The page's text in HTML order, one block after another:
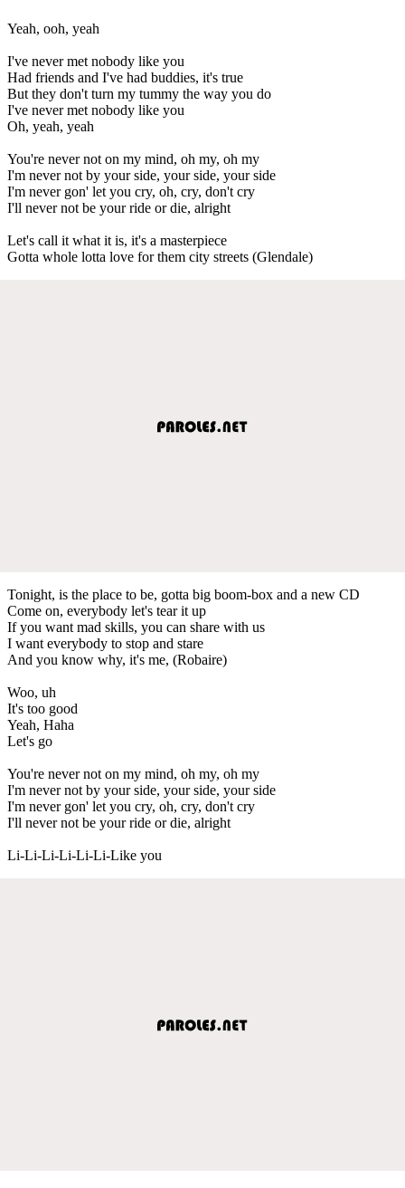
Yeah, ooh, yeah
I've never met nobody like you
Had friends and I've had buddies, it's true
But they don't turn my tummy the way you do
I've never met nobody like you
Oh, yeah, yeah
You're never not on my mind, oh my, oh my
I'm never not by your side, your side, your side
I'm never gon' let you cry, oh, cry, don't cry
I'll never not be your ride or die, alright
Let's call it what it is, it's a masterpiece
Gotta whole lotta love for them city streets (Glendale)
Tonight, is the place to be, gotta big boom-box and a new CD
Come on, everybody let's tear it up
If you want mad skills, you can share with us
I want everybody to stop and stare
And you know why, it's me, (Robaire)
Woo, uh
It's too good
Yeah, Haha
Let's go
You're never not on my mind, oh my, oh my
I'm never not by your side, your side, your side
I'm never gon' let you cry, oh, cry, don't cry
I'll never not be your ride or die, alright
Li-Li-Li-Li-Li-Li-Like you